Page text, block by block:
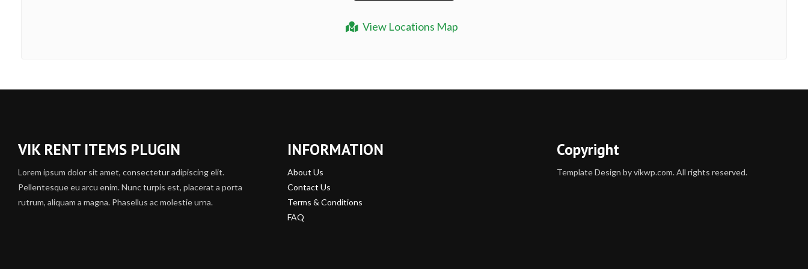
View Locations Map
VIK RENT ITEMS PLUGIN
Lorem ipsum dolor sit amet, consectetur adipiscing elit.
Pellentesque eu arcu enim. Nunc turpis est, placerat a porta
rutrum, aliquam a magna. Phasellus ac molestie urna.
INFORMATION
About Us
Contact Us
Terms & Conditions
FAQ
Copyright
Template Design by vikwp.com. All rights reserved.